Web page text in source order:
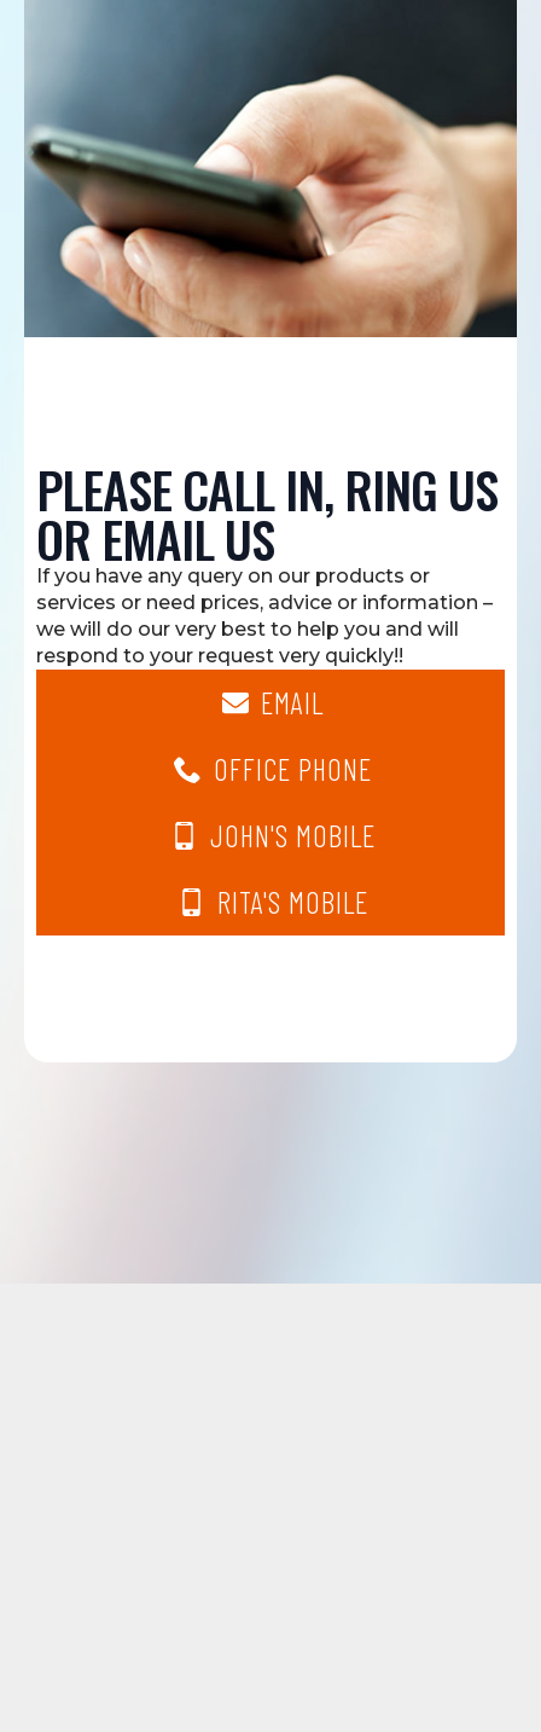
PLEASE CALL IN, RING US
OR EMAIL US
If you have any query on our products or
services or need prices, advice or information –
we will do our very best to help you and will
respond to your request very quickly!!
EMAIL
OFFICE PHONE
JOHN'S MOBILE
RITA'S MOBILE